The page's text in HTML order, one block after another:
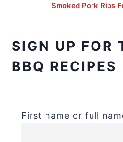
Smoked Pork Ribs
SIGN UP FOR
BBQ RECIPES
First name or full